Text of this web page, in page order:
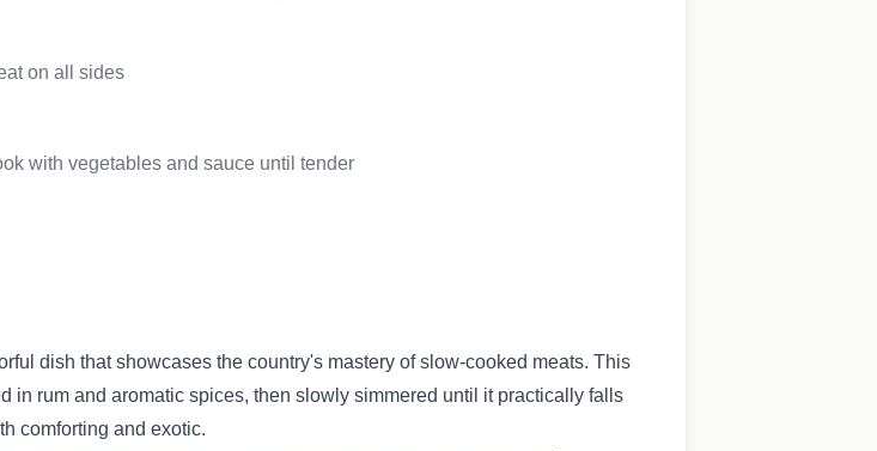
on all sides
with vegetables and sauce until tender
dish that showcases the country's mastery of slow-cooked meats. This
in rum and aromatic spices, then slowly simmered until it practically falls
comforting and exotic.